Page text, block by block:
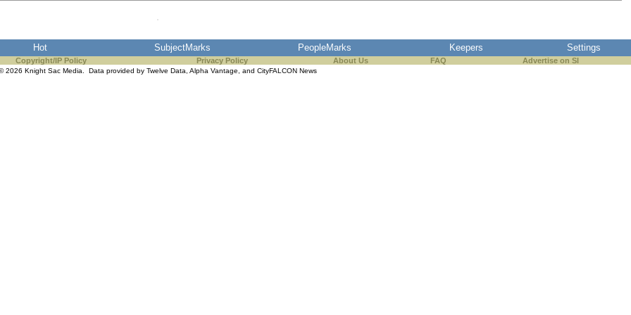
Hot SubjectMarks PeopleMarks Keepers Settings
Copyright/IP Policy Privacy Policy About Us FAQ Advertise on SI
2026 Knight Sac Media. Data provided by Twelve Data Alpha Vantage , and CityFALCON News